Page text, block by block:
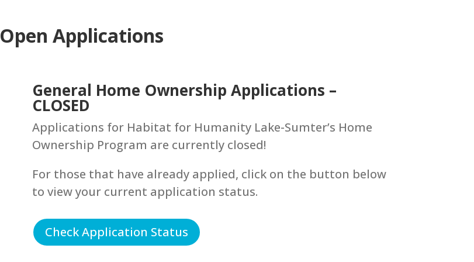
Open Applications
General Home Ownership Applications –
CLOSED
Applications for Habitat for Humanity Lake-Sumter’s Home
Ownership Program are currently closed!
For those that have already applied, click on the button below
to view your current application status.
Check Application Status